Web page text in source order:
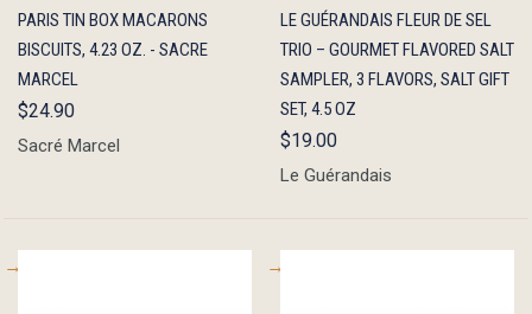
QUICK
VIEW
ADD TO
CART
PARIS TIN BOX MACARONS
BISCUITS, 4.23 OZ. - SACRE
MARCEL
$24.90
Sacré Marcel
QUICK
VIEW
ADD TO
CART
LE GUÉRANDAIS FLEUR DE SEL
TRIO – GOURMET FLAVORED SALT
SAMPLER, 3 FLAVORS, SALT GIFT
SET, 4.5 OZ
$19.00
Le Guérandais